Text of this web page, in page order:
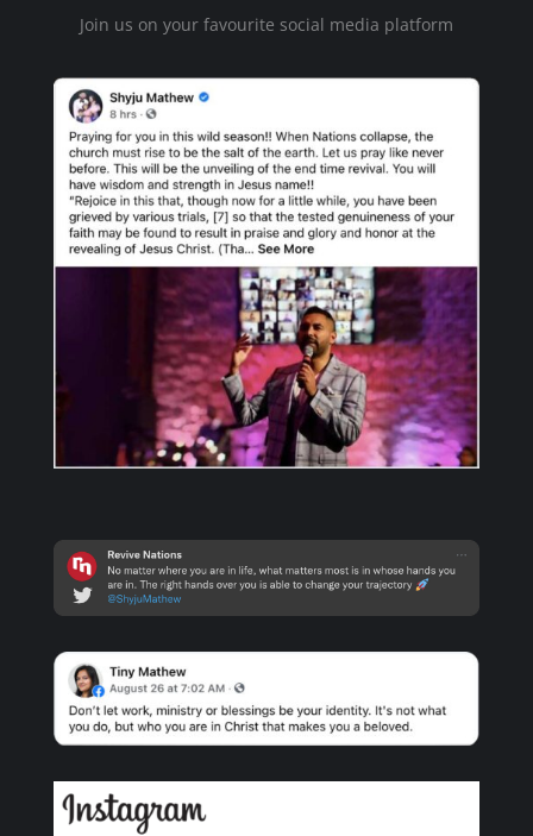
Join us on your favourite social media platform